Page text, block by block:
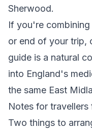
Sherwood.
If you're
or end of your trip,
guide is a natural
into England's
the same East
Notes for travellers
Two things to